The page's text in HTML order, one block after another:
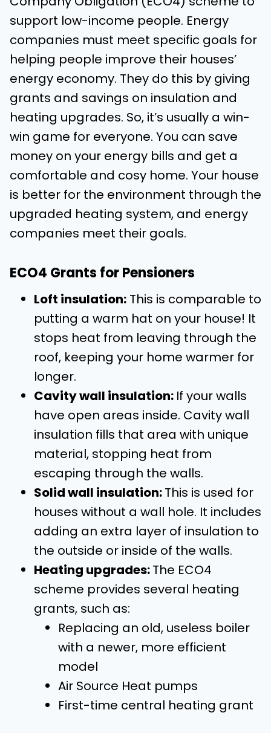
support low-income people. Energy
companies must meet specific goals for
helping people improve their houses’
energy economy. They do this by giving
grants and savings on insulation and
heating upgrades. So, it’s usually a win-
win game for everyone. You can save
money on your energy bills and get a
comfortable and cosy home. Your house
is better for the environment through the
upgraded heating system, and energy
companies meet their goals.
ECO4 Grants for Pensioners
Loft insulation: This is comparable to
putting a warm hat on your house! It
stops heat from leaving through the
roof, keeping your home warmer for
longer.
Cavity wall insulation: If your walls
have open areas inside. Cavity wall
insulation fills that area with unique
material, stopping heat from
escaping through the walls.
Solid wall insulation:This is used for
houses without a wall hole. It includes
adding an extra layer of insulation to
the outside or inside of the walls.
Heating upgrades:The ECO4
scheme provides several heating
grants, such as:
Replacing an old, useless boiler
with a newer, more efficient
model
Air Source Heat pumps
First-time central heating grant